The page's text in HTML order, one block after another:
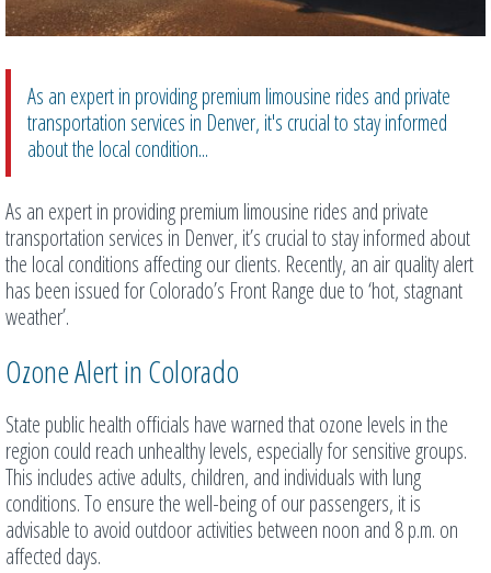
As an expert in providing premium limousine rides and private
transportation services in Denver, it's crucial to stay informed
about the local condition...
As an expert in providing premium limousine rides and private
transportation services in Denver, it’s crucial to stay informed about
the local conditions affecting our clients. Recently, an air quality alert
has been issued for Colorado’s Front Range due to ‘hot, stagnant
weather’.
Ozone Alert in Colorado
State public health officials have warned that ozone levels in the
region could reach unhealthy levels, especially for sensitive groups.
This includes active adults, children, and individuals with lung
conditions. To ensure the well-being of our passengers, it is
advisable to avoid outdoor activities between noon and 8 p.m. on
affected days.